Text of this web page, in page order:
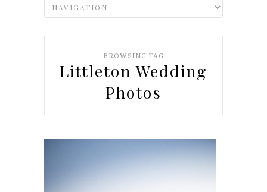
BROWSING TAG
Littleton Wedding
Photos